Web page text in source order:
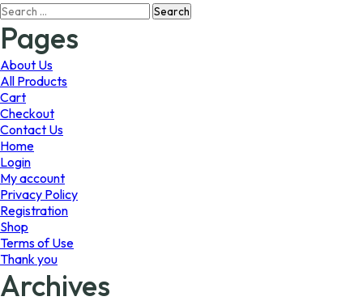
The
Search
for:
Pages
About Us
All Products
Cart
Checkout
Contact Us
Home
Login
My account
Privacy Policy
Registration
Shop
Terms of Use
Thank you
Archives